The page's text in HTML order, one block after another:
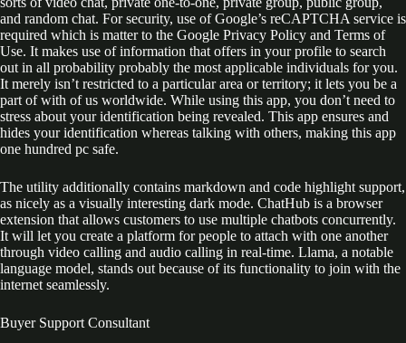
and random chat. For security, use of Google’s reCAPTCHA service is
required which is matter to the Google Privacy Policy and Terms of
Use. It makes use of information that offers in your profile to search
out in all probability probably the most applicable individuals for you.
It merely isn’t restricted to a particular area or territory; it lets you be a
part of with of us worldwide. While using this app, you don’t need to
stress about your identification being revealed. This app ensures and
hides your identification whereas talking with others, making this app
one hundred pc safe.
The utility additionally contains markdown and code highlight support,
as nicely as a visually interesting dark mode. ChatHub is a browser
extension that allows customers to use multiple chatbots concurrently.
It will let you create a platform for people to attach with one another
through video calling and audio calling in real-time. Llama, a notable
language model, stands out because of its functionality to join with the
internet seamlessly.
Buyer Support Consultant